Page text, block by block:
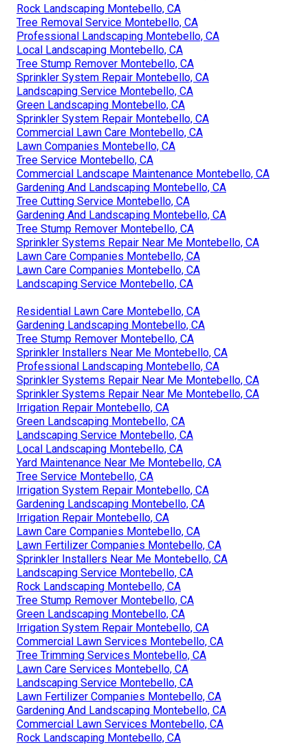
Rock Landscaping Montebello, CA
Tree Removal Service Montebello, CA
Professional Landscaping Montebello, CA
Local Landscaping Montebello, CA
Tree Stump Remover Montebello, CA
Sprinkler System Repair Montebello, CA
Landscaping Service Montebello, CA
Green Landscaping Montebello, CA
Sprinkler System Repair Montebello, CA
Commercial Lawn Care Montebello, CA
Lawn Companies Montebello, CA
Tree Service Montebello, CA
Commercial Landscape Maintenance Montebello, CA
Gardening And Landscaping Montebello, CA
Tree Cutting Service Montebello, CA
Gardening And Landscaping Montebello, CA
Tree Stump Remover Montebello, CA
Sprinkler Systems Repair Near Me Montebello, CA
Lawn Care Companies Montebello, CA
Lawn Care Companies Montebello, CA
Landscaping Service Montebello, CA
Residential Lawn Care Montebello, CA
Gardening Landscaping Montebello, CA
Tree Stump Remover Montebello, CA
Sprinkler Installers Near Me Montebello, CA
Professional Landscaping Montebello, CA
Sprinkler Systems Repair Near Me Montebello, CA
Sprinkler Systems Repair Near Me Montebello, CA
Irrigation Repair Montebello, CA
Green Landscaping Montebello, CA
Landscaping Service Montebello, CA
Local Landscaping Montebello, CA
Yard Maintenance Near Me Montebello, CA
Tree Service Montebello, CA
Irrigation System Repair Montebello, CA
Gardening Landscaping Montebello, CA
Irrigation Repair Montebello, CA
Lawn Care Companies Montebello, CA
Lawn Fertilizer Companies Montebello, CA
Sprinkler Installers Near Me Montebello, CA
Landscaping Service Montebello, CA
Rock Landscaping Montebello, CA
Tree Stump Remover Montebello, CA
Green Landscaping Montebello, CA
Irrigation System Repair Montebello, CA
Commercial Lawn Services Montebello, CA
Tree Trimming Services Montebello, CA
Lawn Care Services Montebello, CA
Landscaping Service Montebello, CA
Lawn Fertilizer Companies Montebello, CA
Gardening And Landscaping Montebello, CA
Commercial Lawn Services Montebello, CA
Rock Landscaping Montebello, CA